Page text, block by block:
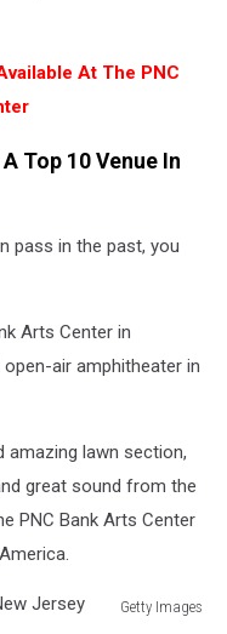
At The PNC
Top 10 Venue In
pass in the past, you
Arts Center in
air amphitheater in
amazing lawn section,
great sound from the
PNC Bank Arts Center
Getty Images